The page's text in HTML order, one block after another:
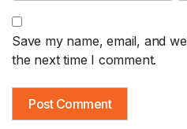
Save my name, email, and
the next time I comment.